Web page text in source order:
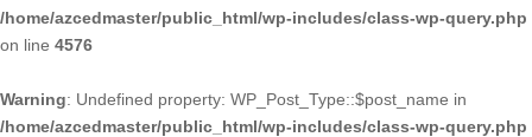
/home/azcedmaster/public_html/wp-includes/class-wp-query.php
on line 4576
Warning: Undefined property: WP_Post_Type::$post_name in
/home/azcedmaster/public_html/wp-includes/class-wp-query.php